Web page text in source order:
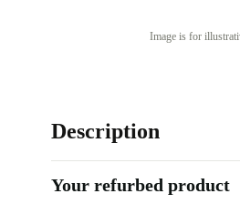
Image is for
Description
Your refurbed product